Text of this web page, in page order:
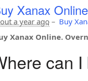
Xanax
a year ago– Buy
Xanax Online.
can